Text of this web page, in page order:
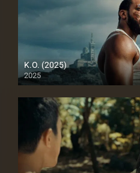
K.O. (2025)
2025
Full HD (1080p)